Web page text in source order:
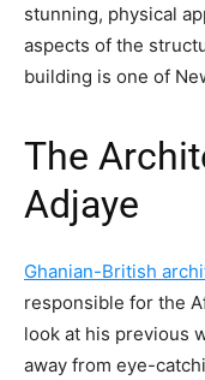
stunning, physical
aspects of the
building is one of
The
Adjaye
Ghanian-British
responsible for the
look at his previous
away from eye-